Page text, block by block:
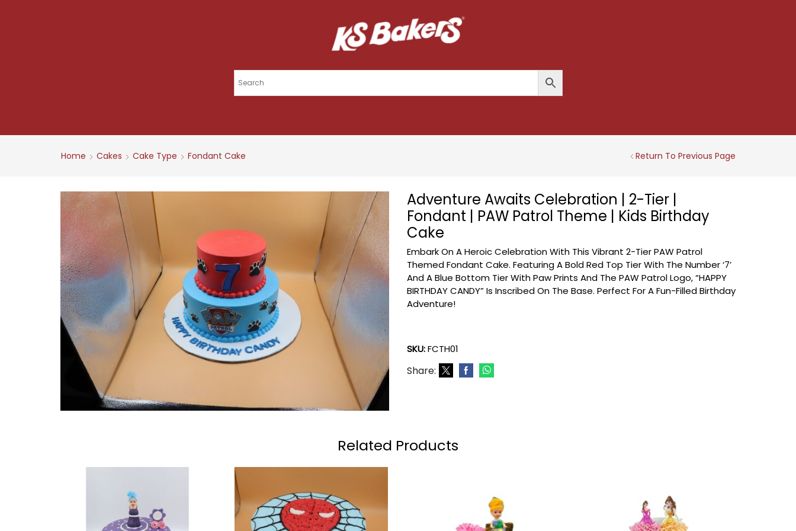
Home Cakes Cake Type Fondant Cake Return To Previous Page
Adventure Awaits Celebration | 2-Tier |
Fondant | PAW Patrol Theme | Kids Birthday
Cake
Embark On A Heroic Celebration With This Vibrant 2-Tier PAW Patrol
Themed Fondant Cake. Featuring A Bold Red Top Tier With The Number ‘7’
And A Blue Bottom Tier With Paw Prints And The PAW Patrol Logo, “HAPPY
BIRTHDAY CANDY” Is Inscribed On The Base. Perfect For A Fun-Filled Birthday
Adventure!
SKU:FCTH01
Share:
Related Products